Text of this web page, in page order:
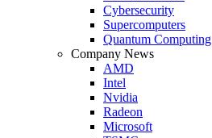
Cybersecurity
Supercomputers
Quantum Computing
Company News
AMD
Intel
Nvidia
Radeon
Microsoft